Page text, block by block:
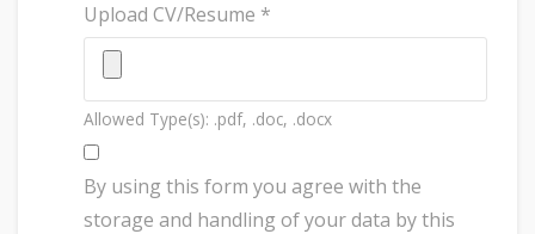
Upload CV/Resume *
Allowed Type(s): .pdf, .doc, .docx
By using this form you agree with the
storage and handling of your data by this